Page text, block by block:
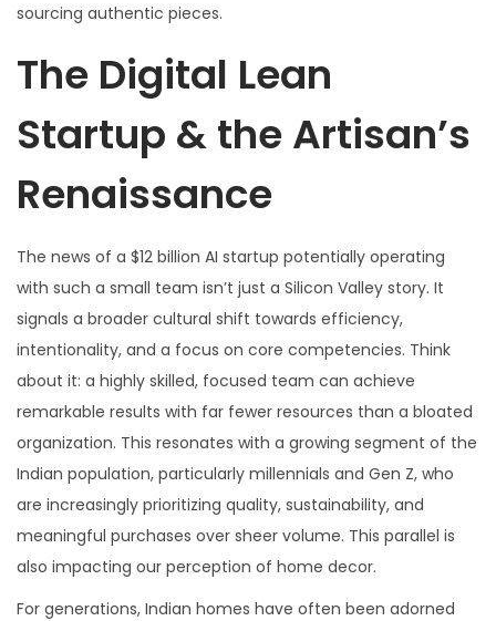
sourcing authentic pieces.
The Digital Lean
Startup & the Artisan’s
Renaissance
The news of a $12 billion AI startup potentially operating
with such a small team isn’t just a Silicon Valley story. It
signals a broader cultural shift towards efficiency,
intentionality, and a focus on core competencies. Think
about it: a highly skilled, focused team can achieve
remarkable results with far fewer resources than a bloated
organization. This resonates with a growing segment of the
Indian population, particularly millennials and Gen Z, who
are increasingly prioritizing quality, sustainability, and
meaningful purchases over sheer volume. This parallel is
also impacting our perception of home decor.
For generations, Indian homes have often been adorned